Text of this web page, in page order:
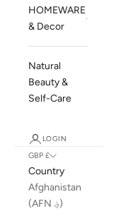
HOMEWARE
& Decor
Natural
Beauty &
Self-Care
LOGIN
GBP £
Country
Afghanistan
(AFN ؋)